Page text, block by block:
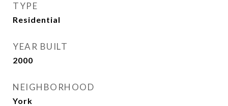
TYPE
Residential
YEAR BUILT
2000
NEIGHBORHOOD
York